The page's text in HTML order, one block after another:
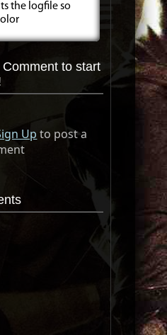
the logfile so
to start
Up to post a